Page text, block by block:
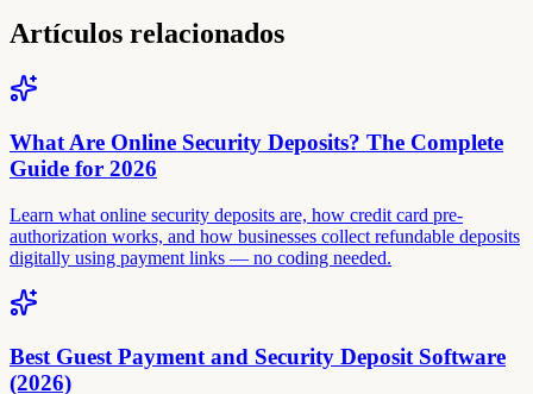
Artículos relacionados
What Are Online Security Deposits? The Complete
Guide for 2026
Learn what online security deposits are, how credit card pre-
authorization works, and how businesses collect refundable deposits
digitally using payment links — no coding needed.
Best Guest Payment and Security Deposit Software
(2026)